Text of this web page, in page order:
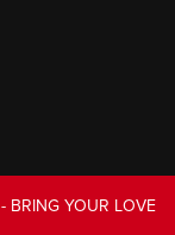
- BRING YOUR LOVE